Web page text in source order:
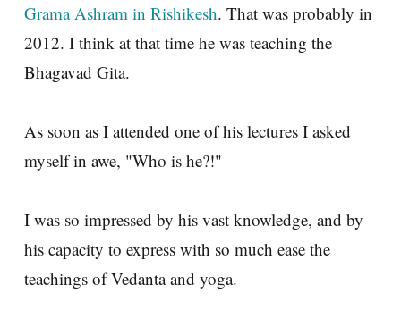
Grama Ashram in Rishikesh. That was probably in
2012. I think at that time he was teaching the
Bhagavad Gita.
As soon as I attended one of his lectures I asked
myself in awe, "Who is he?!"
I was so impressed by his vast knowledge, and by
his capacity to express with so much ease the
teachings of Vedanta and yoga.